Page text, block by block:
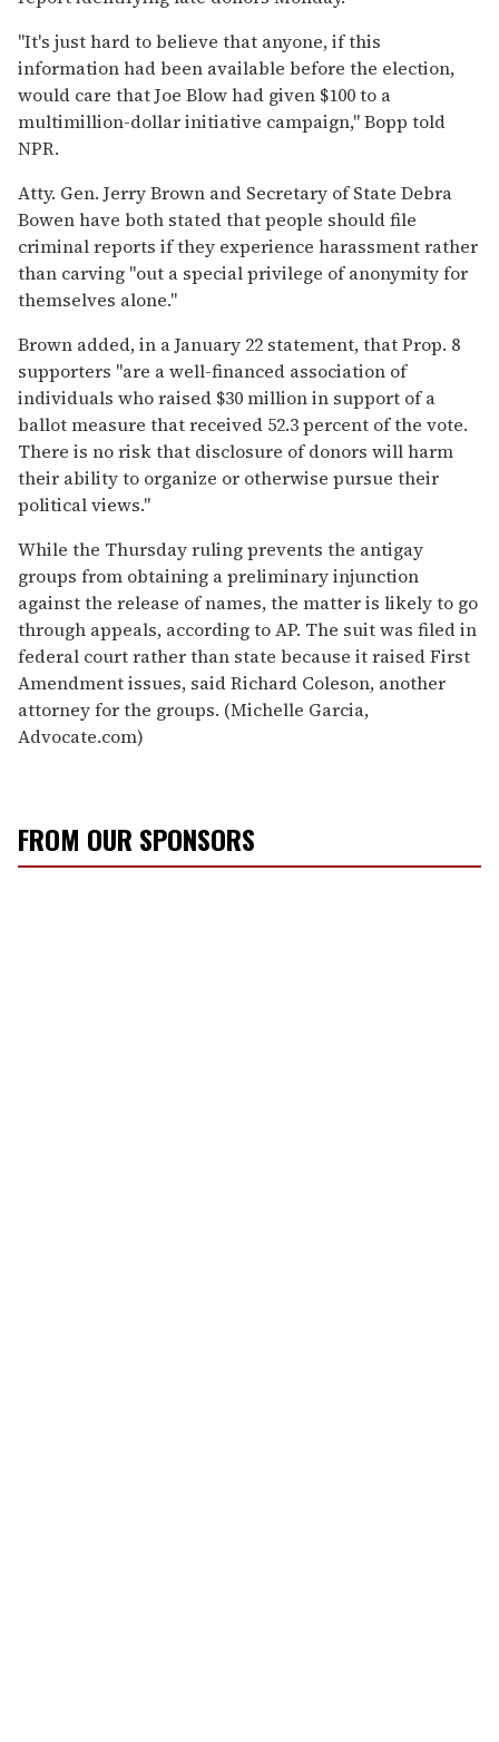
"It's just hard to believe that anyone, if this
information had been available before the election,
would care that Joe Blow had given $100 to a
multimillion-dollar initiative campaign," Bopp told
NPR.
Atty. Gen. Jerry Brown and Secretary of State Debra
Bowen have both stated that people should file
criminal reports if they experience harassment rather
than carving "out a special privilege of anonymity for
themselves alone."
Brown added, in a January 22 statement, that Prop. 8
supporters "are a well-financed association of
individuals who raised $30 million in support of a
ballot measure that received 52.3 percent of the vote.
There is no risk that disclosure of donors will harm
their ability to organize or otherwise pursue their
political views."
While the Thursday ruling prevents the antigay
groups from obtaining a preliminary injunction
against the release of names, the matter is likely to go
through appeals, according to AP. The suit was filed in
federal court rather than state because it raised First
Amendment issues, said Richard Coleson, another
attorney for the groups. (Michelle Garcia,
Advocate.com)
FROM OUR SPONSORS